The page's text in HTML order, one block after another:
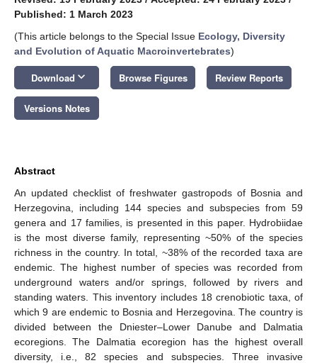
Published: 1 March 2023
(This article belongs to the Special Issue Ecology, Diversity
and Evolution of Aquatic Macroinvertebrates)
Download keyboard_arrow_down Browse Figures Review Reports
Versions Notes
Abstract
An updated checklist of freshwater gastropods of Bosnia and
Herzegovina, including 144 species and subspecies from 59
genera and 17 families, is presented in this paper. Hydrobiidae
is the most diverse family, representing ~50% of the species
richness in the country. In total, ~38% of the recorded taxa are
endemic. The highest number of species was recorded from
underground waters and/or springs, followed by rivers and
standing waters. This inventory includes 18 crenobiotic taxa, of
which 9 are endemic to Bosnia and Herzegovina. The country is
divided between the Dniester–Lower Danube and Dalmatia
ecoregions. The Dalmatia ecoregion has the highest overall
diversity, i.e., 82 species and subspecies. Three invasive